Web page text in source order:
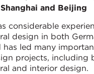
and Beijing
considerable
design in both
has led many
projects, including
and interior design.